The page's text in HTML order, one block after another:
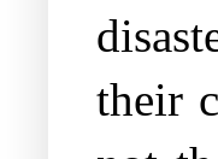
their